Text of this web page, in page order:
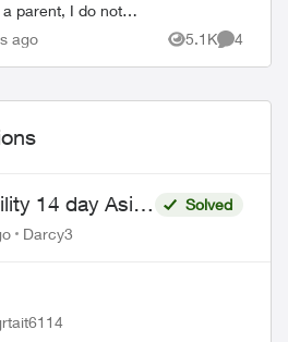
parent, I do not
to access
ago 5.1K
Views
4
14 day Asia
Solved
Darcy3
jrtait6114